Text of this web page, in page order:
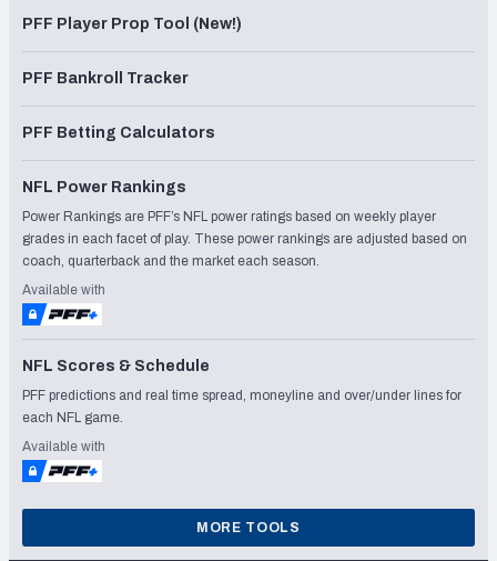
PFF Player Prop Tool (New!)
PFF Bankroll Tracker
PFF Betting Calculators
NFL Power Rankings
Power Rankings are PFF’s NFL power ratings based on weekly player
grades in each facet of play. These power rankings are adjusted based on
coach, quarterback and the market each season.
Available with
NFL Scores & Schedule
PFF predictions and real time spread, moneyline and over/under lines for
each NFL game.
Available with
MORE TOOLS